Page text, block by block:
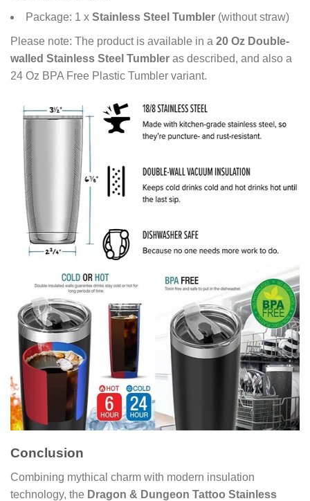
Package: 1 x Stainless Steel Tumbler (without straw)
Please note: The product is available in a 20 Oz Double-
walled Stainless Steel Tumbler as described, and also a
24 Oz BPA Free Plastic Tumbler variant.
Conclusion
Combining mythical charm with modern insulation
technology, the Dragon & Dungeon Tattoo Stainless